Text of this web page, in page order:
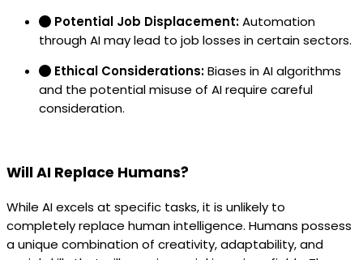
Potential Job Displacement:Automation
through AI may lead to job losses in certain sectors.
Ethical Considerations:Biases in AI algorithms
and the potential misuse of AI require careful
consideration.
Will AI Replace Humans?
While AI excels at specific tasks, it is unlikely to
completely replace human intelligence. Humans possess
a unique combination of creativity, adaptability, and